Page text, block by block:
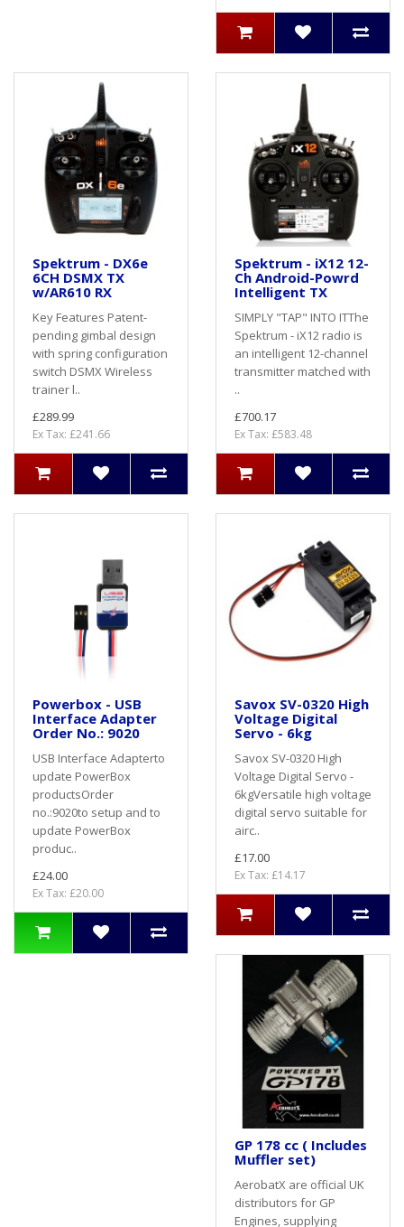
Spektrum - DX6e
6CH DSMX TX
w/AR610 RX
Key Features Patent-
pending gimbal design
with spring configuration
switch DSMX Wireless
trainer l..
£289.99
Ex Tax: £241.66
Spektrum - iX12 12-
Ch Android-Powrd
Intelligent TX
SIMPLY "TAP" INTO ITThe
Spektrum - iX12 radio is
an intelligent 12-channel
transmitter matched with
..
£700.17
Ex Tax: £583.48
Powerbox - USB
Interface Adapter
Order No.: 9020
USB Interface Adapterto
update PowerBox
productsOrder
no.:9020to setup and to
update PowerBox
produc..
£24.00
Ex Tax: £20.00
Savox SV-0320 High
Voltage Digital
Servo - 6kg
Savox SV-0320 High
Voltage Digital Servo -
6kgVersatile high voltage
digital servo suitable for
airc..
£17.00
Ex Tax: £14.17
GP 178 cc ( Includes
Muffler set)
AerobatX are official UK
distributors for GP
Engines, supplying